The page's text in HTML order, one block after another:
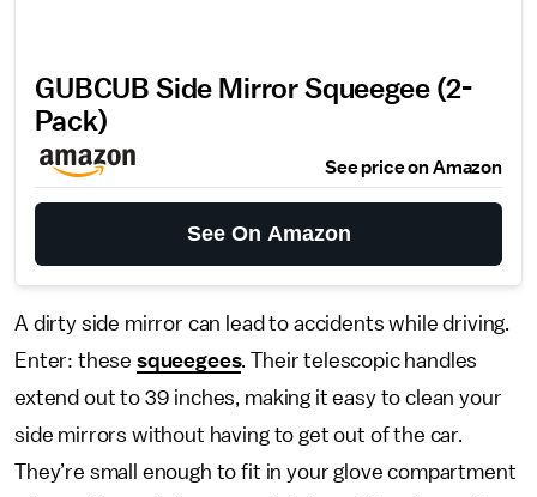
GUBCUB Side Mirror Squeegee (2-
Pack)
See price on Amazon
See On Amazon
A dirty side mirror can lead to accidents while driving.
Enter: these squeegees. Their telescopic handles
extend out to 39 inches, making it easy to clean your
side mirrors without having to get out of the car.
They’re small enough to fit in your glove compartment